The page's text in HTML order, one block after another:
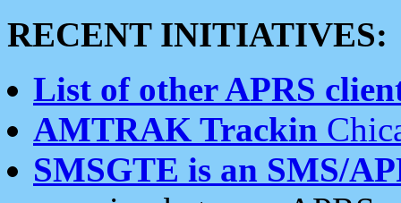
RECENT INITIATIVES:
List of other APRS
AMTRAK Trackin
SMSGTE is an SMS/